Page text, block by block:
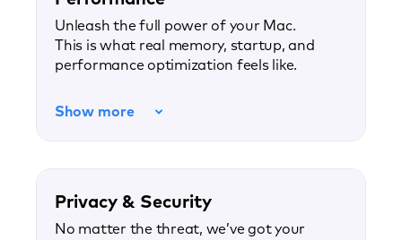
Unleash the full power of your Mac.
This is what real memory, startup, and
performance optimization feels like.
Show more
Privacy & Security
No matter the threat, we’ve got your